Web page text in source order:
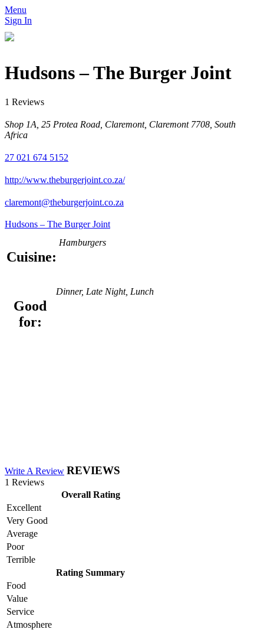
Menu
Sign In
Hudsons – The Burger Joint
1 Reviews
Shop 1A, 25 Protea Road, Claremont, Claremont 7708, South
Africa
27 021 674 5152
http://www.theburgerjoint.co.za/
claremont@theburgerjoint.co.za
Hudsons – The Burger Joint
Cuisine:
Hamburgers
Good
for:
Dinner, Late Night, Lunch
Write A Review REVIEWS
1 Reviews
Overall Rating
Excellent
Very Good
Average
Poor
Terrible
Rating Summary
Food
Value
Service
Atmosphere